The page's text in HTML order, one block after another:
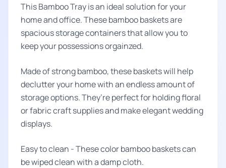
This Bamboo Tray is an ideal solution for your
home and office. These bamboo baskets are
spacious storage containers that allow you to
keep your possessions orgainzed.
Made of strong bamboo, these baskets will help
declutter your home with an endless amount of
storage options. They’re perfect for holding floral
or fabric craft supplies and make elegant wedding
displays.
Easy to clean - These color bamboo baskets can
be wiped clean with a damp cloth.